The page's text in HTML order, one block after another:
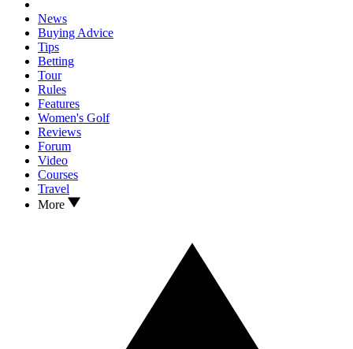
News
Buying Advice
Tips
Betting
Tour
Rules
Features
Women's Golf
Reviews
Forum
Video
Courses
Travel
More